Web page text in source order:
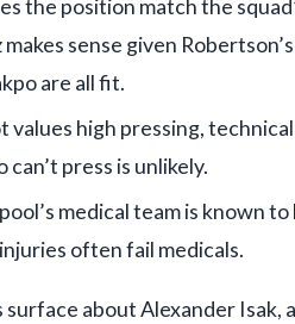
the position match the
sense given
are all fit.
values high pressing,
press is unlikely.
medical team is known
often fail medicals.
about Alexander Isak,